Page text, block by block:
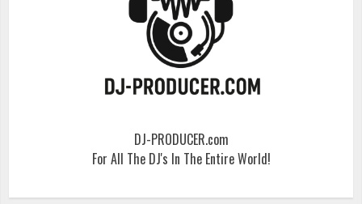
DJ-PRODUCER.com
For All The DJ's In The Entire World!